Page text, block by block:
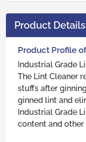
Product Details
Product Profile
Industrial Grade
The Lint Cleaner
stuffs after
ginned lint and
Industrial Grade
content and